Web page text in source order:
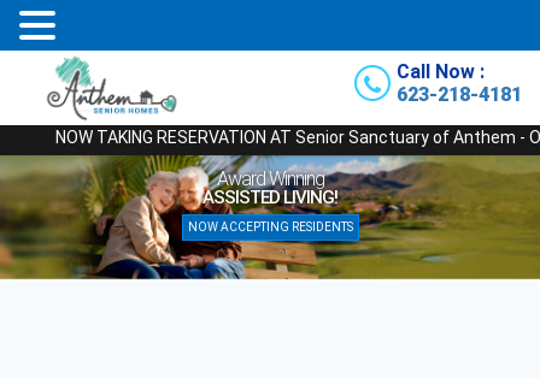
Call Now :
623-218-4181
NOW TAKING RESERVATION AT Senior Sanctuary of Anthem -
Award Winning
ASSISTED LIVING!
NOW ACCEPTING RESIDENTS